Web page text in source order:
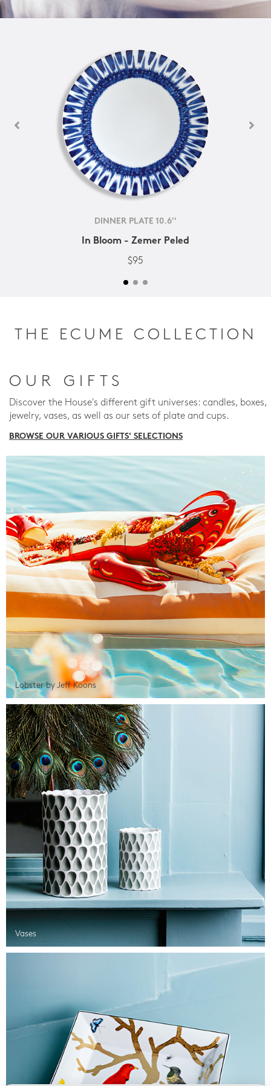
DINNER PLATE 10.6''
In Bloom - Zemer Peled
$95
THE ECUME COLLECTION
OUR GIFTS
Discover the House's different gift universes: candles, boxes,
jewelry, vases, as well as our sets of plate and cups.
BROWSE OUR VARIOUS GIFTS' SELECTIONS
Lobster by Jeff Koons
Vases